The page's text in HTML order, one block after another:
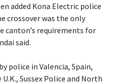
added Kona Electric police
crossover was the only
requirements for
said.
police in Valencia, Spain,
Sussex Police and North